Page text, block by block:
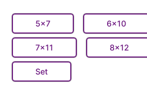
5x7 6x10
7x11 8x12
Set